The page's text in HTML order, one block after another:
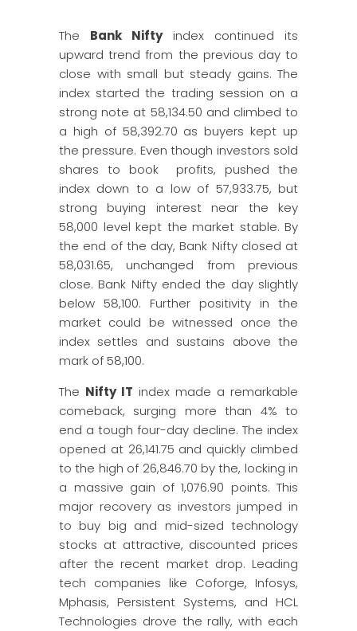
The Bank Nifty index continued its
upward trend from the previous day to
close with small but steady gains. The
index started the trading session on a
strong note at 58,134.50 and climbed to
a high of 58,392.70 as buyers kept up
the pressure. Even though investors sold
shares to book profits, pushed the
index down to a low of 57,933.75, but
strong buying interest near the key
58,000 level kept the market stable. By
the end of the day, Bank Nifty closed at
58,031.65, unchanged from previous
close. Bank Nifty ended the day slightly
below 58,100. Further positivity in the
market could be witnessed once the
index settles and sustains above the
mark of 58,100.
The Nifty IT index made a remarkable
comeback, surging more than 4% to
end a tough four-day decline. The index
opened at 26,141.75 and quickly climbed
to the high of 26,846.70 by the, locking in
a massive gain of 1,076.90 points. This
major recovery as investors jumped in
to buy big and mid-sized technology
stocks at attractive, discounted prices
after the recent market drop. Leading
tech companies like Coforge, Infosys,
Mphasis, Persistent Systems, and HCL
Technologies drove the rally, with each